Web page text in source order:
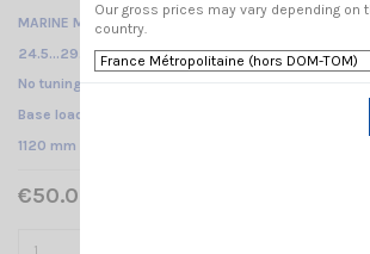
MARINE MOBILE ANTENNA /
24.5...29.5MHz
No tuning required /
Base loaded /
1120 mm
€50.00 Tax included
Our gross prices may vary depending on
country.